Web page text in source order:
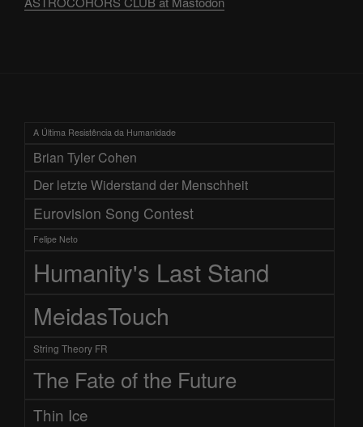
A Última Resistência da Humanidade
Brian Tyler Cohen
Der letzte Widerstand der Menschheit
Eurovision Song Contest
Felipe Neto
Humanity's Last Stand
MeidasTouch
String Theory FR
The Fate of the Future
Thin Ice